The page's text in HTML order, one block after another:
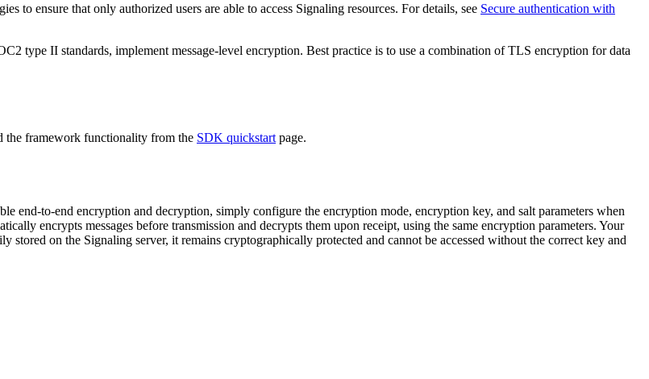
to ensure that only authorized users are able to access Signaling resources. For details, see Secure authentication with
type II standards, implement message-level encryption. Best practice is to use a combination of TLS encryption for data
the framework functionality from the SDK quickstartpage.
to-end encryption and decryption, simply configure the encryption mode, encryption key, and salt parameters when
encrypts messages before transmission and decrypts them upon receipt, using the same encryption parameters. Your
stored on the Signaling server, it remains cryptographically protected and cannot be accessed without the correct key and